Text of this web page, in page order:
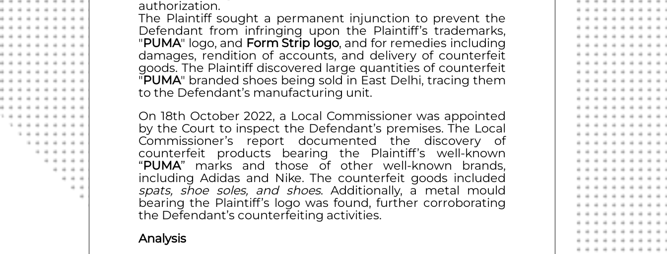
authorization.
The Plaintiff sought a permanent injunction to prevent the
Defendant from infringing upon the Plaintiff’s trademarks,
"PUMA" logo, and Form Strip logo, and for remedies including
damages, rendition of accounts, and delivery of counterfeit
goods. The Plaintiff discovered large quantities of counterfeit
"PUMA" branded shoes being sold in East Delhi, tracing them
to the Defendant’s manufacturing unit.
On 18th October 2022, a Local Commissioner was appointed
by the Court to inspect the Defendant’s premises. The Local
Commissioner’s report documented the discovery of
counterfeit products bearing the Plaintiff’s well-known
“PUMA” marks and those of other well-known brands,
spats, shoe soles, and shoes. Additionally, a metal mould
bearing the Plaintiff’s logo was found, further corroborating
the Defendant’s counterfeiting activities.
Analysis